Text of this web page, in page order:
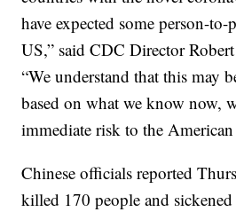
have expected some person-
US,” said CDC Director
“We understand that this may
based on what we know now,
immediate risk to the
Chinese officials reported
killed 170 people and